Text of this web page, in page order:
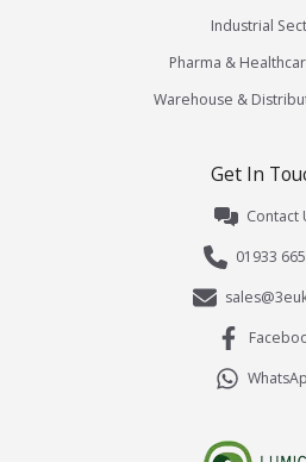
Industrial
Pharma &
Warehouse &
Get In
Contact
01933